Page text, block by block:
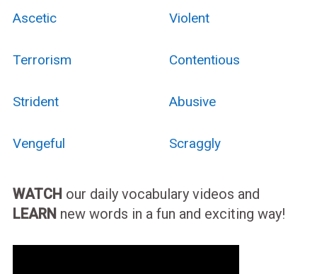
Ascetic Violent
Terrorism Contentious
Strident Abusive
Vengeful Scraggly
WATCH our daily vocabulary videos and
LEARN new words in a fun and exciting way!